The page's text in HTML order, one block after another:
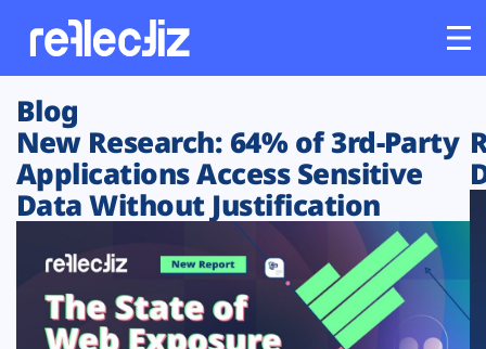
Customers
Platform
Solutions
Blog
New Research: 64% of 3rd-Party
Applications Access Sensitive
Data Without Justification